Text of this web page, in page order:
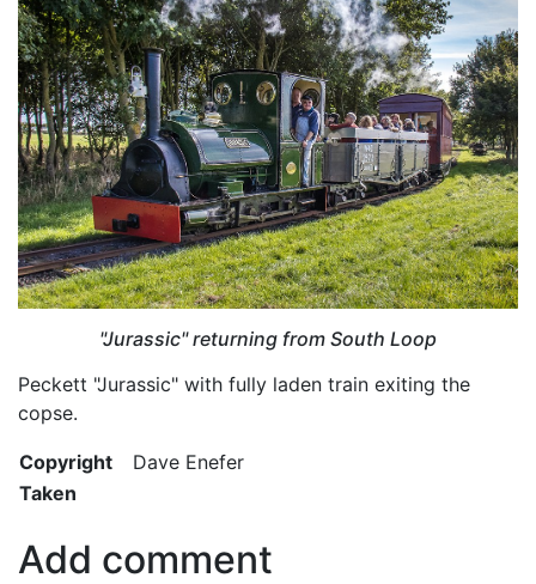
"Jurassic" returning from South Loop
Peckett "Jurassic" with fully laden train exiting the
copse.
Copyright
Dave Enefer
Taken
Add comment